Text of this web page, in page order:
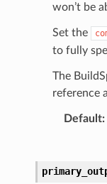
won’t be
Set the
to fully
The
reference
Default: